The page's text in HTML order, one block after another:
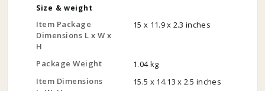
Size & weight
Item Package
Dimensions L x W x
H
15 x 11.9 x 2.3 inches
Package Weight
1.04 kg
Item Dimensions
15.5 x 14.13 x 2.5 inches